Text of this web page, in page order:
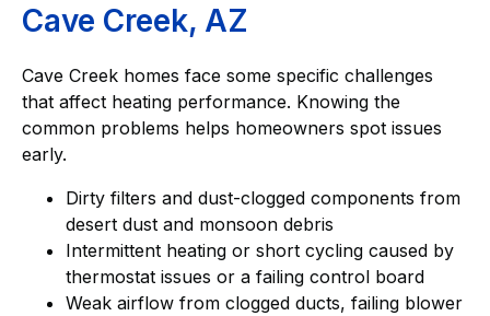
Cave Creek, AZ
Cave Creek homes face some specific challenges
that affect heating performance. Knowing the
common problems helps homeowners spot issues
early.
Dirty filters and dust-clogged components from
desert dust and monsoon debris
Intermittent heating or short cycling caused by
thermostat issues or a failing control board
Weak airflow from clogged ducts, failing blower